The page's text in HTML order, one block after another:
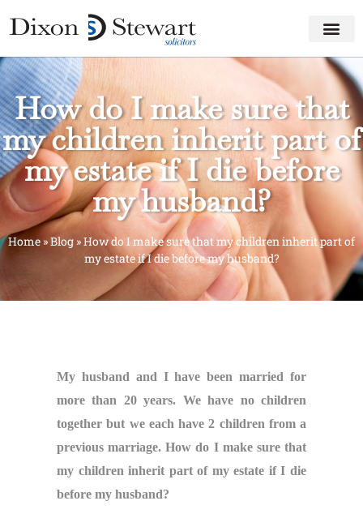
How do I make sure that
my children inherit part of
my estate if I die before
my husband?
Home »Blog »How do I make sure that my children inherit part of
my estate if I die before my husband?
My husband and I have been married for
more than 20 years. We have no children
together but we each have 2 children from a
previous marriage. How do I make sure that
my children inherit part of my estate if I die
before my husband?